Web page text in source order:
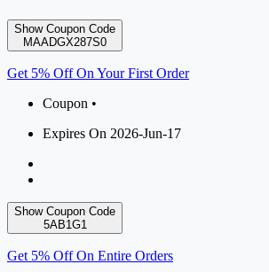
Show Coupon Code
MAADGX287S0
Get 5% Off On Your First Order
Coupon •
Expires On 2026-Jun-17
Show Coupon Code
5AB1G1
Get 5% Off On Entire Orders